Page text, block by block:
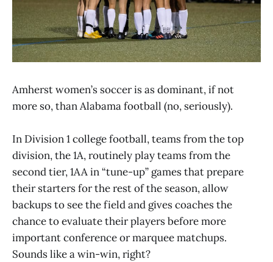
Amherst women’s soccer is as dominant, if not
more so, than Alabama football (no, seriously).
In Division 1 college football, teams from the top
division, the 1A, routinely play teams from the
second tier, 1AA in “tune-up” games that prepare
their starters for the rest of the season, allow
backups to see the field and gives coaches the
chance to evaluate their players before more
important conference or marquee matchups.
Sounds like a win-win, right?